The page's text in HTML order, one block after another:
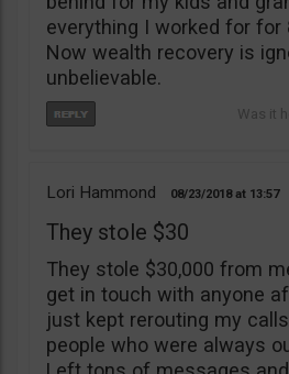
everything I worked for for
Now wealth recovery is
unbelievable.
Lori Hammond 08/23/2018 13:57
They stole $30
They stole $30,000 from
get in touch with anyone
just kept rerouting my
people who were always